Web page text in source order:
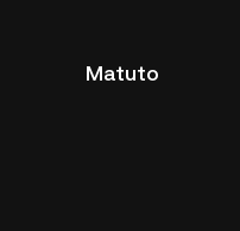
Matuto